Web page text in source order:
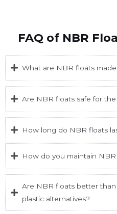
FAQ of NBR
What are NBR floats
Are NBR floats safe for
How long do NBR floats
How do you maintain NBR
Are NBR floats better
plastic alternatives?